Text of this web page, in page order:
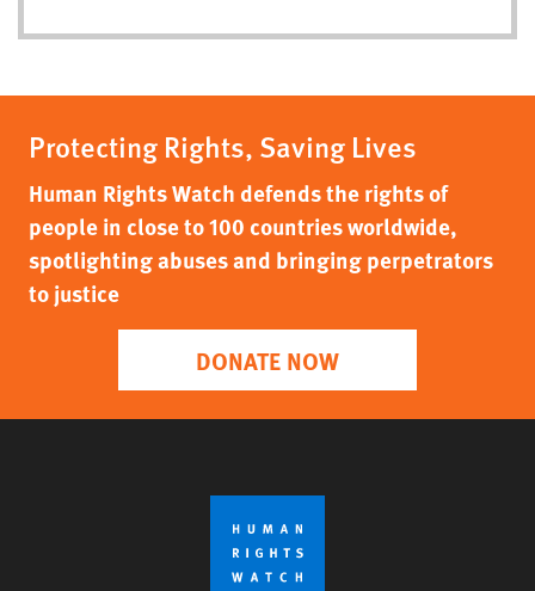
Protecting Rights, Saving Lives
Human Rights Watch defends the rights of
people in close to 100 countries worldwide,
spotlighting abuses and bringing perpetrators
to justice
DONATE NOW